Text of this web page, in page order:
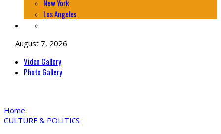
New York
Los Angeles
August 7, 2026
Video Gallery
Photo Gallery
Home
CULTURE & POLITICS